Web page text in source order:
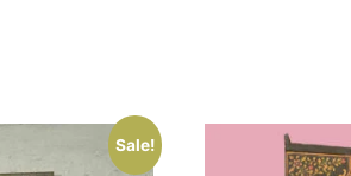
Sale!